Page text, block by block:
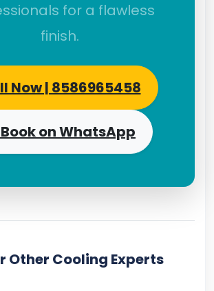
for a flawless
finish.
Now | 8586965458
Book on WhatsApp
Other Cooling Experts